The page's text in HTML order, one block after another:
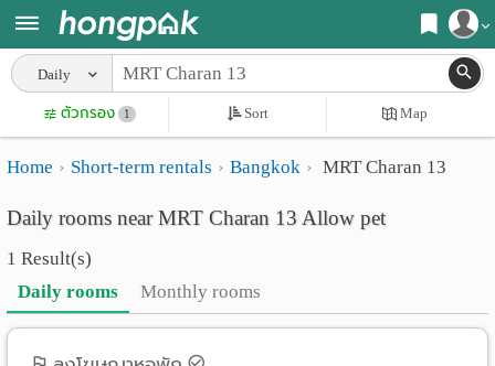
Register
Login
Home
Search
Apartments near me
Search by BTS/MRT
Search by province
Search by University
Search by Map
Apartments
Monthly
rooms
Daily
Daily
ตัวกรอง 1 Sort Map
Home Short-term rentals Bangkok MRT Charan 13
Daily rooms near MRT Charan 13 Allow pet
1 Result(s)
Daily rooms
Monthly rooms